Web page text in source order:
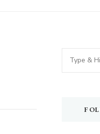
Looking
for